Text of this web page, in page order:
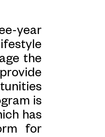
is the
loosen
and
year
the
is
has
for